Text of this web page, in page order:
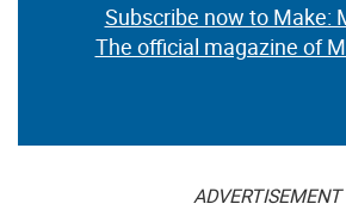
Subscribe now to Make:
The official magazine of
ADVERTISEMENT